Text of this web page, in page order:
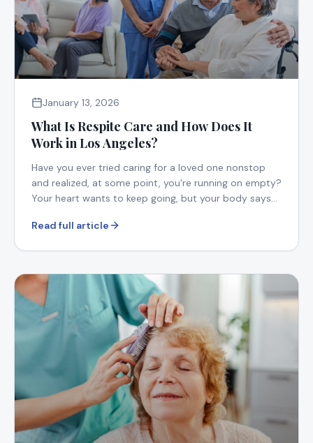
January 13, 2026
What Is Respite Care and How Does It
Work in Los Angeles?
Have you ever tried caring for a loved one nonstop
and realized, at some point, you're running on empty?
Your heart wants to keep going, but your body says
Read full article